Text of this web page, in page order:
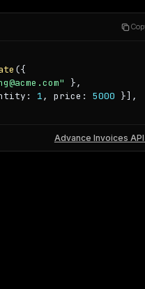
({
},
1, price: 5000 }],
Advance Invoices API